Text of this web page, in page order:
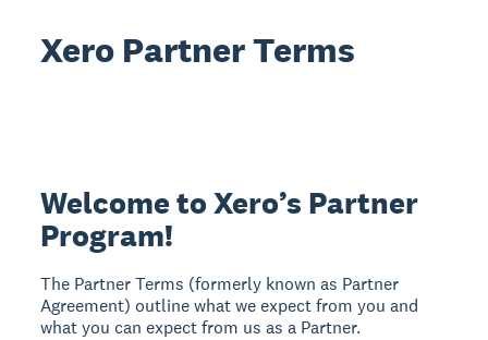
Xero Partner Terms
Welcome to Xero’s Partner
Program!
The Partner Terms (formerly known as Partner
Agreement) outline what we expect from you and
what you can expect from us as a Partner.